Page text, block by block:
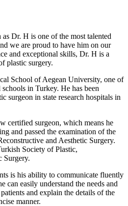
Dr. H is one of the most talented
we are proud to have him on our
and exceptional skills, Dr. H is a
plastic surgery.
School of Aegean University, one of
in Turkey. He has been
surgeon in state research hospitals in
certified surgeon, which means he
and passed the examination of the
and Aesthetic Surgery.
Society of Plastic,
Surgery.
is his ability to communicate fluently
can easily understand the needs and
and explain the details of the
manner.